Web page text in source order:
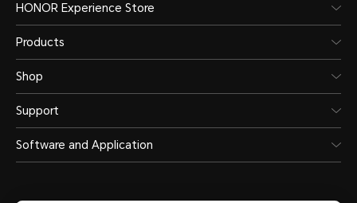
HONOR Experience Store
Products
Shop
Support
Software and Application